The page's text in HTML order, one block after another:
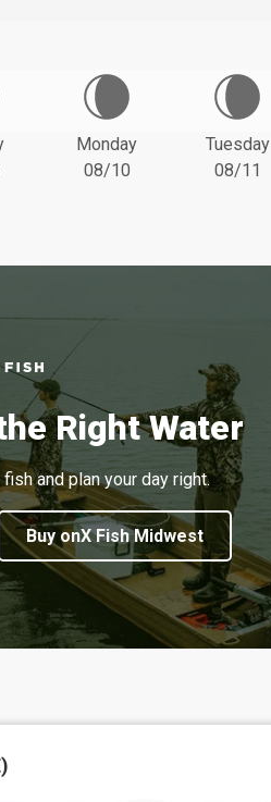
Monday
08/10
Tuesday
08/11
Right Water
and plan your day right.
Buy onX Fish Midwest